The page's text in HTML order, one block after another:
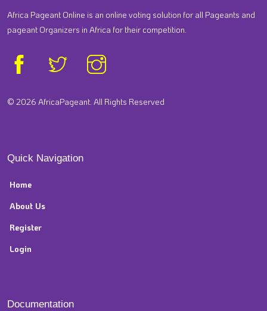
Africa Pageant Online is an online voting solution for all Pageants and
pageant Organizers in Africa for their competition.
© 2026 AfricaPageant. All Rights Reserved
Quick Navigation
Home
About Us
Register
Login
Documentation